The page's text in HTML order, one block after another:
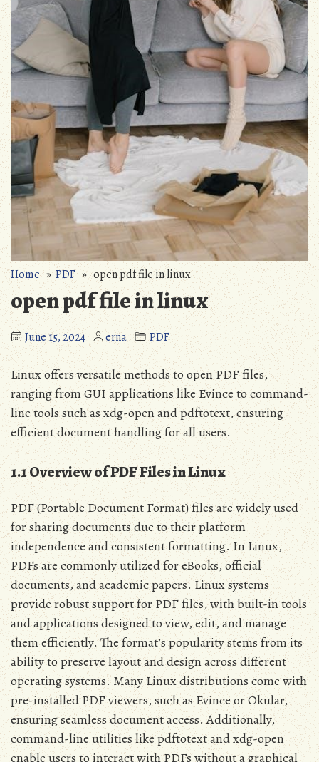
Home»PDF» open pdf file in linux
open pdf file in linux
June 15, 2024 erna PDF
Linux offers versatile methods to open PDF files,
ranging from GUI applications like Evince to command-
line tools such as xdg-open and pdftotext, ensuring
efficient document handling for all users.
1.1 Overview of PDF Files in Linux
PDF (Portable Document Format) files are widely used
for sharing documents due to their platform
independence and consistent formatting. In Linux,
PDFs are commonly utilized for eBooks, official
documents, and academic papers. Linux systems
provide robust support for PDF files, with built-in tools
and applications designed to view, edit, and manage
them efficiently. The format’s popularity stems from its
ability to preserve layout and design across different
operating systems. Many Linux distributions come with
pre-installed PDF viewers, such as Evince or Okular,
ensuring seamless document access. Additionally,
command-line utilities like pdftotext and xdg-open
enable users to interact with PDFs without a graphical